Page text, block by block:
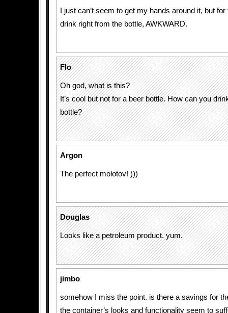
I just can’t seem to get my hands around it, but
drink right from the bottle, AWKWARD.
Flo
Oh god, what is this?
It’s cool but not for a beer bottle. How can you
bottle?
Argon
The perfect molotov! )))
Douglas
Looks like a petroleum product. yum.
jimbo
somehow I miss the point. is there a savings for
the container’s looks and functionality seem to